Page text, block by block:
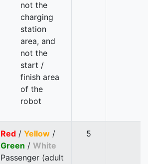
not the
charging
station
area, and
not the
start /
finish area
of the
robot
Red / Yellow /
Green / White
Passenger (adult
5